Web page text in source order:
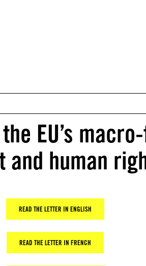
EU’s
and human
READ THE LETTER IN ENGLISH
READ THE LETTER IN FRENCH